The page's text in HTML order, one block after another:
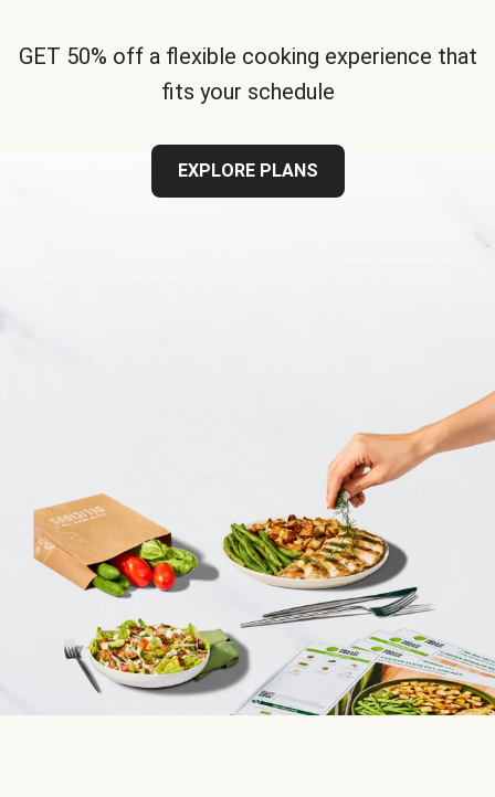
GET 50% off a flexible cooking experience that
fits your schedule
EXPLORE PLANS